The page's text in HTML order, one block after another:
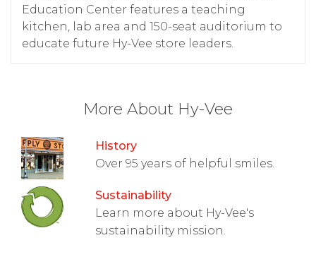
Education Center features a teaching
kitchen, lab area and 150-seat auditorium to
educate future Hy-Vee store leaders.
More About Hy-Vee
History
Over 95 years of helpful smiles.
Sustainability
Learn more about Hy-Vee's
sustainability mission.